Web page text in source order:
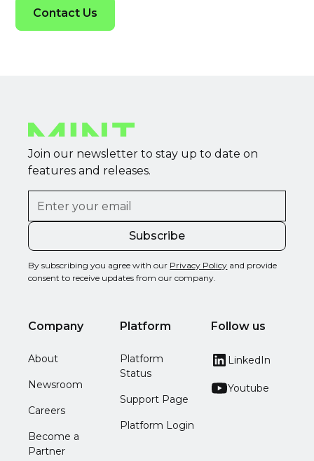
Contact Us
Join our newsletter to stay up to date on
features and releases.
By subscribing you agree with our Privacy Policy and provide
consent to receive updates from our company.
Company
About
Newsroom
Careers
Become a
Partner
Platform
Platform
Status
Support Page
Platform Login
Follow us
LinkedIn
Youtube